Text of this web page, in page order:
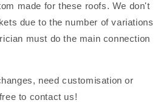
made for these roofs. We don't
due to the number of variations
must do the main connection
need customisation or
to contact us!